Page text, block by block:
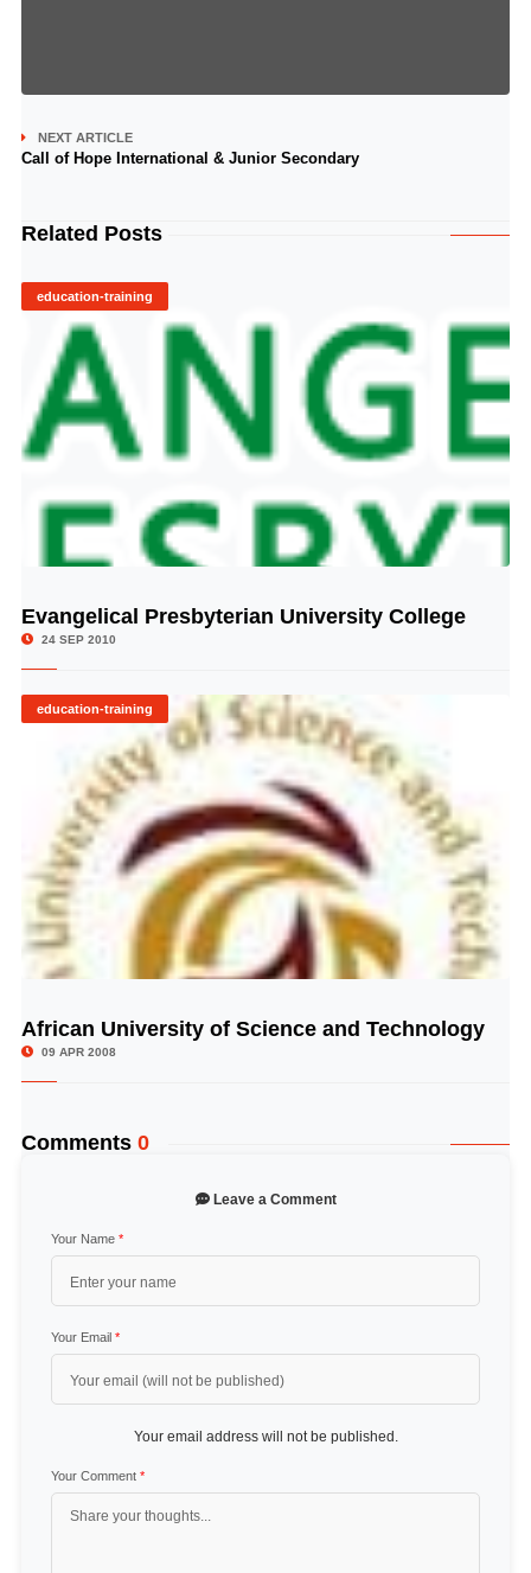
NEXT ARTICLE
Call of Hope International & Junior Secondary
Related Posts
education-training
© Image Copyrights Title
Evangelical Presbyterian University College
24 SEP 2010
education-training
© Image Copyrights Title
African University of Science and Technology
09 APR 2008
Comments 0
Leave a Comment
Your Name *
Your Email *
Your email address will not be published.
Your Comment *